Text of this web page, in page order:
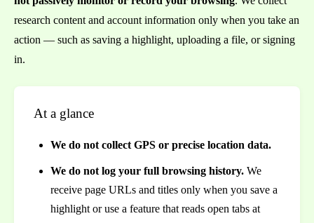
research content and account information only when you take an
action — such as saving a highlight, uploading a file, or signing
in.
At a glance
We do not collect GPS or precise location data.
We do not log your full browsing history. We
receive page URLs and titles only when you save a
highlight or use a feature that reads open tabs at